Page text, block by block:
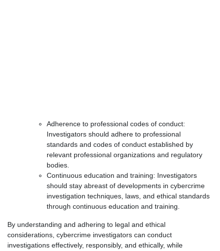
Adherence to professional codes of conduct:
Investigators should adhere to professional
standards and codes of conduct established by
relevant professional organizations and regulatory
bodies.
Continuous education and training: Investigators
should stay abreast of developments in cybercrime
investigation techniques, laws, and ethical standards
through continuous education and training.
By understanding and adhering to legal and ethical
considerations, cybercrime investigators can conduct
investigations effectively, responsibly, and ethically, while